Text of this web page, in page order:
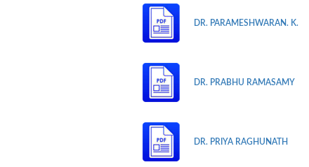
DR. PARAMESHWARAN. K.
DR. PRABHU RAMASAMY
DR. PRIYA RAGHUNATH